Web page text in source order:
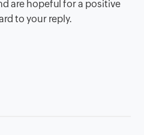
are hopeful for a positive
to your reply.